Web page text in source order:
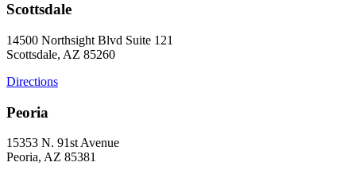
Scottsdale
14500 Northsight Blvd Suite 121
Scottsdale, AZ 85260
Directions
Peoria
15353 N. 91st Avenue
Peoria, AZ 85381